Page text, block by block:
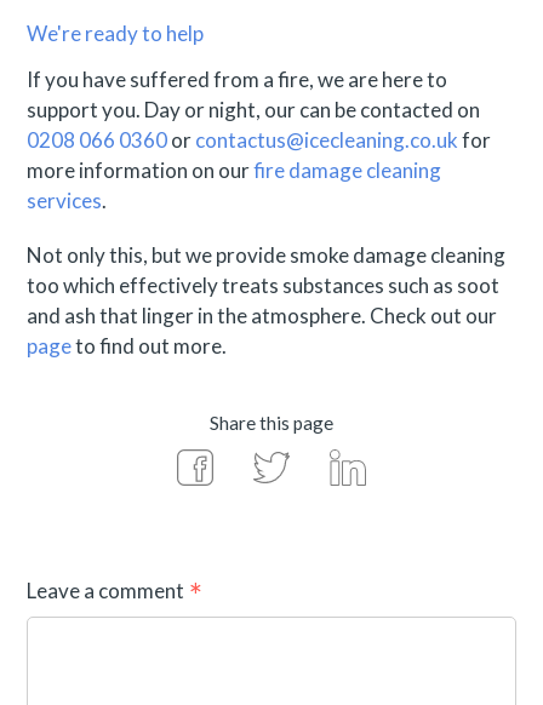
We're ready to help
If you have suffered from a fire, we are here to
support you. Day or night, our can be contacted on
0208 066 0360orcontactus@icecleaning.co.ukfor
more information on ourfire damage cleaning
services.
Not only this, but we provide smoke damage cleaning
too which effectively treats substances such as soot
and ash that linger in the atmosphere. Check out our
pageto find out more.
Share this page
Leave a comment